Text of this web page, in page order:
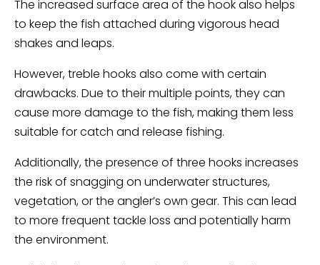
The increased surface area of the hook also helps
to keep the fish attached during vigorous head
shakes and leaps.
However, treble hooks also come with certain
drawbacks. Due to their multiple points, they can
cause more damage to the fish, making them less
suitable for catch and release fishing.
Additionally, the presence of three hooks increases
the risk of snagging on underwater structures,
vegetation, or the angler’s own gear. This can lead
to more frequent tackle loss and potentially harm
the environment.